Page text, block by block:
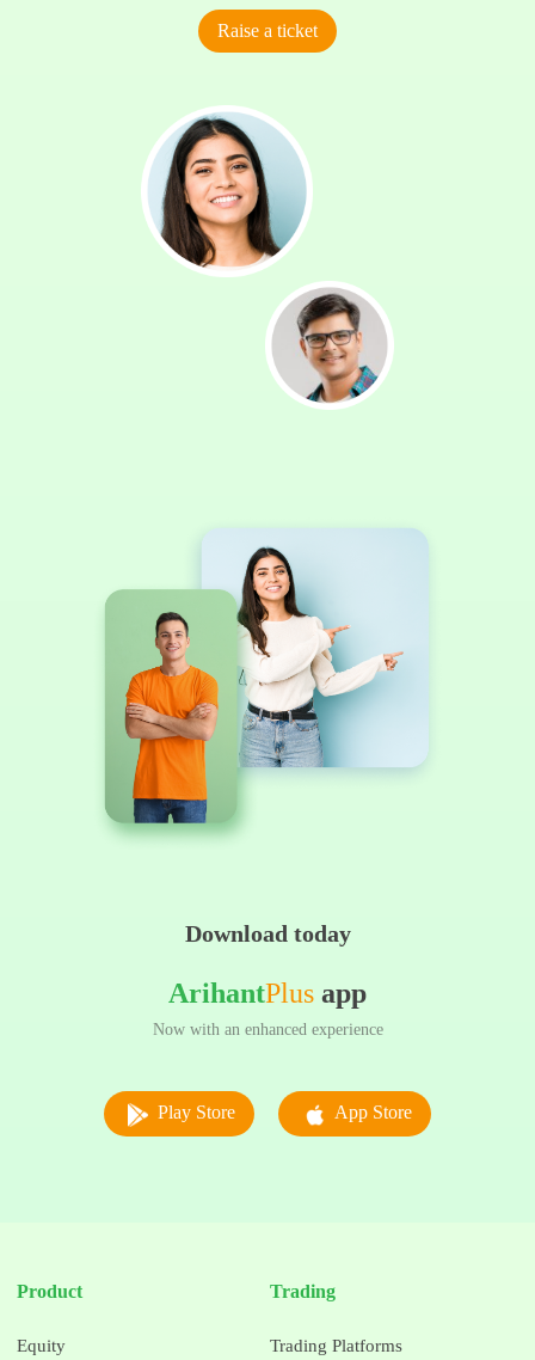
Raise a ticket
Download today
ArihantPlus app
Now with an enhanced experience
Play Store App Store
Product
Equity
Trading
Trading Platforms